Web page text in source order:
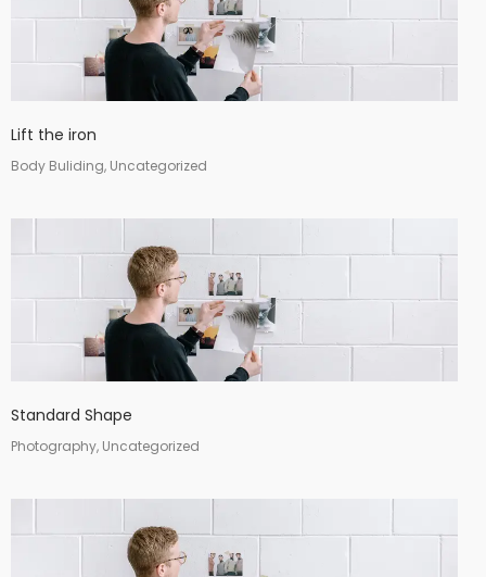
Lift the iron
Body Buliding, Uncategorized
Standard Shape
Photography, Uncategorized